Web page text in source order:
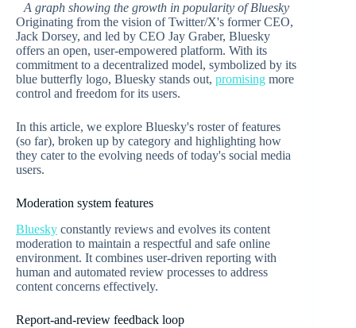
A graph showing the growth in popularity of Bluesky
Originating from the vision of Twitter/X's former CEO,
Jack Dorsey, and led by CEO Jay Graber, Bluesky
offers an open, user-empowered platform. With its
commitment to a decentralized model, symbolized by its
blue butterfly logo, Bluesky stands out, promising more
control and freedom for its users.
In this article, we explore Bluesky's roster of features
(so far), broken up by category and highlighting how
they cater to the evolving needs of today's social media
users.
Moderation system features
Bluesky constantly reviews and evolves its content
moderation to maintain a respectful and safe online
environment. It combines user-driven reporting with
human and automated review processes to address
content concerns effectively.
Report-and-review feedback loop